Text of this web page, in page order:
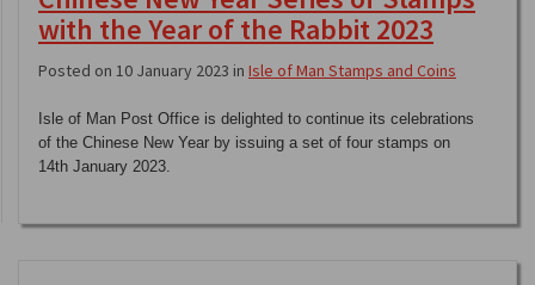
with the Year of the Rabbit 2023
Posted on 10 January 2023 in Isle of Man Stamps and Coins
Isle of Man Post Office is delighted to continue its celebrations
of the Chinese New Year by issuing a set of four stamps on
14th January 2023.